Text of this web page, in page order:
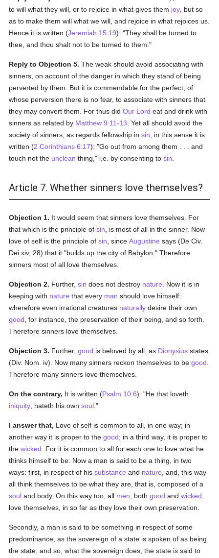
to will what they will, or to rejoice in what gives them joy , but so
as to make them will what we will, and rejoice in what rejoices us.
Hence it is written (Jeremiah 15:19): "They shall be turned to
thee, and thou shalt not to be turned to them."
Reply to Objection 5. The weak should avoid associating with
sinners, on account of the danger in which they stand of being
perverted by them. But it is commendable for the perfect, of
whose perversion there is no fear, to associate with sinners that
they may convert them. For thus didOur Lord eat and drink with
sinners as related by Matthew 9:11-13 . Yet all should avoid the
society of sinners, as regards fellowship insin; in this sense it is
written (2 Corinthians 6:17): "Go out from among them . . . and
touch not the unclean thing," i.e. by consenting tosin
Article 7. Whether sinners love themselves?
Objection 1. It would seem that sinners love themselves. For
that which is the principle ofsin , is most of all in the sinner. Now
love of self is the principle ofsin , sinceAugustine says (De Civ.
Dei xiv, 28) that it "builds up the city of Babylon." Therefore
sinners most of all love themselves.
Objection 2. Further,sin does not destroy nature . Now it is in
keeping with nature that every man should love himself:
wherefore even irrational creatures naturally desire their own
good , for instance, the preservation of their being, and so forth.
Therefore sinners love themselves.
Objection 3. Further,good is beloved by all, as Dionysius states
(Div. Nom. iv). Now many sinners reckon themselves to begood
Therefore many sinners love themselves.
On the contrary, It is written (Psalm 10:6): "He that loveth
iniquity , hateth his ownsoul ."
I answer that, Love of self is common to all, in one way; in
another way it is proper to thegood; in a third way, it is proper to
thewicked . For it is common to all for each one to love what he
thinks himself to be. Now a man is said to be a thing, in two
ways: first, in respect of hissubstance and nature , and, this way
all think themselves to be what they are, that is, composed of a
soul and body. On this way too, all men , bothgood andwicked
love themselves, in so far as they love their own preservation.
Secondly, a man is said to be something in respect of some
predominance, as the sovereign of a state is spoken of as being
the state, and so, what the sovereign does, the state is said to